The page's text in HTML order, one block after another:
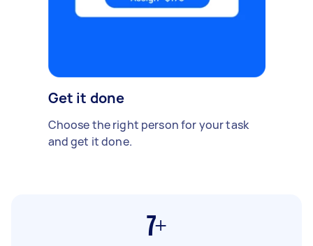
Get it done
Choose the right person for your task
and get it done.
7+